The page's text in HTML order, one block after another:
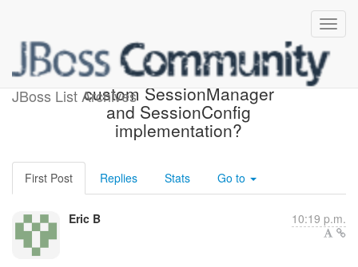
JBoss List Archives
Howto create/configure a
custom SessionManager
and SessionConfig
implementation?
First Post Replies Stats Go to
Eric B 10:19 p.m.